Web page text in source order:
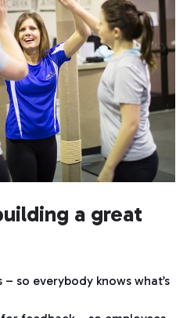
a great
– so everybody knows what’s